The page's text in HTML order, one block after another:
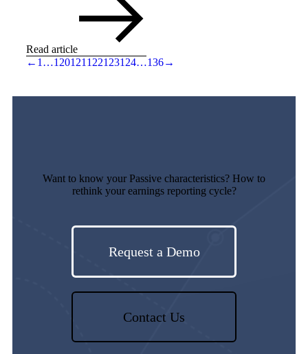
Read article
← 1 …120121 122123124…136→
Want to know your Passive characteristics? How to
rethink your earnings reporting cycle?
Request a Demo
Contact Us